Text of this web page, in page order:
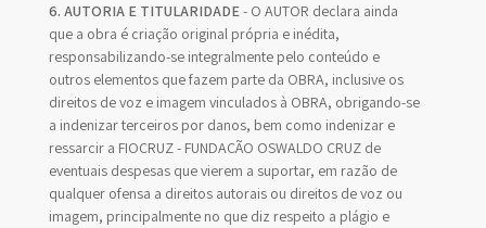
6. AUTORIA E TITULARIDADE- O AUTOR declara ainda
que a obra é criação original própria e inédita,
responsabilizando-se integralmente pelo conteúdo e
outros elementos que fazem parte da OBRA, inclusive os
direitos de voz e imagem vinculados à OBRA, obrigando-se
a indenizar terceiros por danos, bem como indenizar e
ressarcir a FIOCRUZ - FUNDAÇÃO OSWALDO CRUZ de
eventuais despesas que vierem a suportar, em razão de
qualquer ofensa a direitos autorais ou direitos de voz ou
imagem, principalmente no que diz respeito a plágio e